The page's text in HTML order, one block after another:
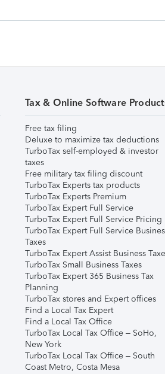
Tax & Online Software
Free tax filing
Deluxe to maximize tax deductions
TurboTax self-employed & investor
taxes
Free military tax filing discount
TurboTax Experts tax products
TurboTax Experts Premium
TurboTax Expert Full Service
TurboTax Expert Full Service Pricing
TurboTax Expert Full Service
Taxes
TurboTax Expert Assist Business
TurboTax Small Business Taxes
TurboTax Expert 365 Business Tax
Planning
TurboTax stores and Expert offices
Find a Local Tax Expert
Find a Local Tax Office
TurboTax Local Tax Office – SoHo,
New York
TurboTax Local Tax Office – South
Coast Metro, Costa Mesa